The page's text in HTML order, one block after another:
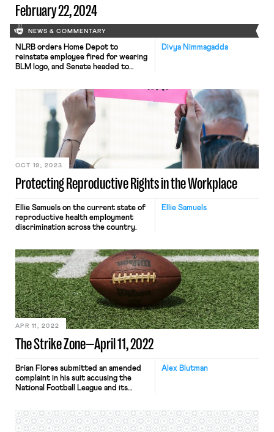
February 22, 2024
NEWS & COMMENTARY
Divya Nimmagadda
NLRB orders Home Depot to
reinstate employee fired for wearing
BLM logo, and Senate headed to
Protecting Reproductive Rights in the Workplace
OCT 19, 2023
Ellie Samuels
Ellie Samuels on the current state of
reproductive health employment
discrimination across the country.
The Strike Zone—April 11, 2022
APR 11, 2022
Alex Blutman
Brian Flores submitted an amended
complaint in his suit accusing the
National Football League and its
former NFL coaches as plaintiffs and
alleging that the Houston Texans